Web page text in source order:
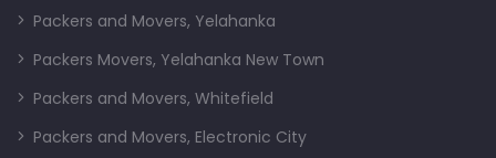
Packers and Movers, Yelahanka
Packers Movers, Yelahanka New Town
Packers and Movers, Whitefield
Packers and Movers, Electronic City